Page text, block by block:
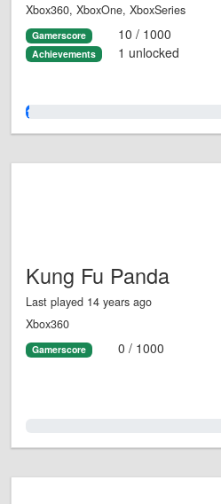
Xbox360, XboxOne, XboxSeries
Gamerscore 10 / 1000
Achievements 1 unlocked
1.0%
Kung Fu Panda
Last played 14 years ago
Xbox360
Gamerscore 0 / 1000